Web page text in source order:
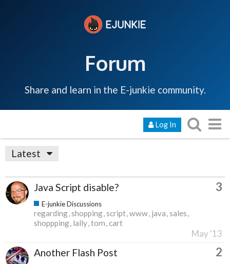
Forum
Share and learn in the E-junkie community.
Log In
Latest
Java Script disable? 3
E-junkie Discussions
regarding shopping script www java sales
shoppping lally tom cart
May '13
Another Flash Post 2